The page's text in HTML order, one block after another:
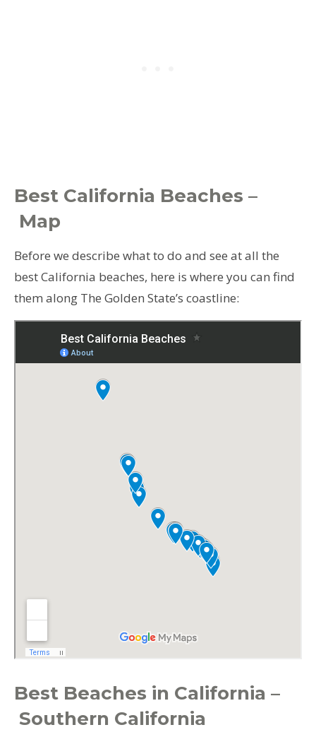
Best California Beaches –
Map
Before we describe what to do and see at all the
best California beaches, here is where you can find
them along The Golden State’s coastline:
Best Beaches in California –
Southern California